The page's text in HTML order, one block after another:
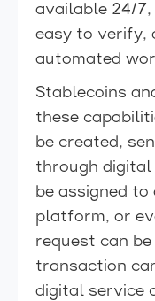
available 24/
easy to verify,
automated
Stablecoins
these
be created,
through
be assigned to
platform, or
request can
transaction
digital service